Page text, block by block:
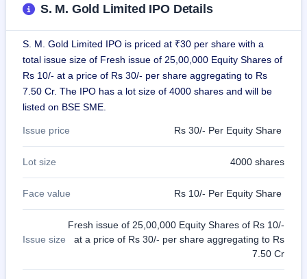
closed
Mainboard
& SME
grey
market
Mainboard
& SME
IPO forms
S. M. Gold Limited IPO Details
S. M. Gold Limited IPO is priced at ₹30 per share with a
total issue size of Fresh issue of 25,00,000 Equity Shares of
Rs 10/- at a price of Rs 30/- per share aggregating to Rs
7.50 Cr. The IPO has a lot size of 4000 shares and will be
listed on BSE SME.
Issue price Rs 30/- Per Equity Share
Lot size 4000 shares
Face value Rs 10/- Per Equity Share
Issue size
Fresh issue of 25,00,000 Equity Shares of Rs 10/-
at a price of Rs 30/- per share aggregating to Rs
7.50 Cr